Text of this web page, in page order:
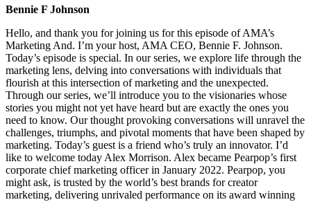
Bennie F Johnson
Hello, and thank you for joining us for this episode of AMA’s
Marketing And. I’m your host, AMA CEO, Bennie F. Johnson.
Today’s episode is special. In our series, we explore life through the
marketing lens, delving into conversations with individuals that
flourish at this intersection of marketing and the unexpected.
Through our series, we’ll introduce you to the visionaries whose
stories you might not yet have heard but are exactly the ones you
need to know. Our thought provoking conversations will unravel the
challenges, triumphs, and pivotal moments that have been shaped by
marketing. Today’s guest is a friend who’s truly an innovator. I’d
like to welcome today Alex Morrison. Alex became Pearpop’s first
corporate chief marketing officer in January 2022. Pearpop, you
might ask, is trusted by the world’s best brands for creator
marketing, delivering unrivaled performance on its award winning